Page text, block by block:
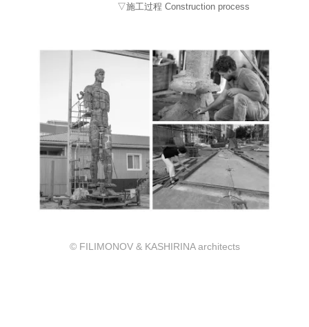
▽施工过程 Construction process
© FILIMONOV & KASHIRINA architects